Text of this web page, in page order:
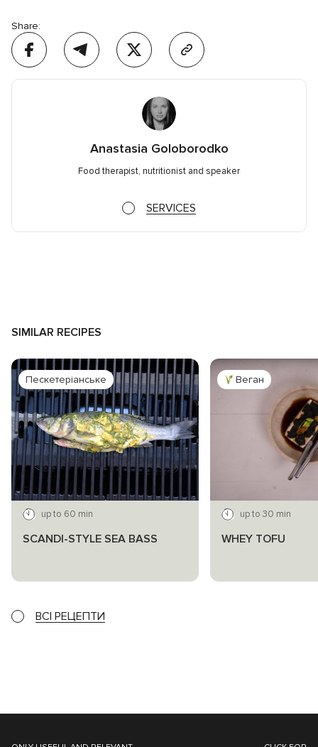
Share:
Anastasia Goloborodko
Food therapist, nutritionist and speaker
SERVICES
SIMILAR RECIPES
Пескетеріанське
up to 60 min
SCANDI-STYLE SEA BASS
Веган
up to 30 min
WHEY TOFU
ВСІ РЕЦЕПТИ